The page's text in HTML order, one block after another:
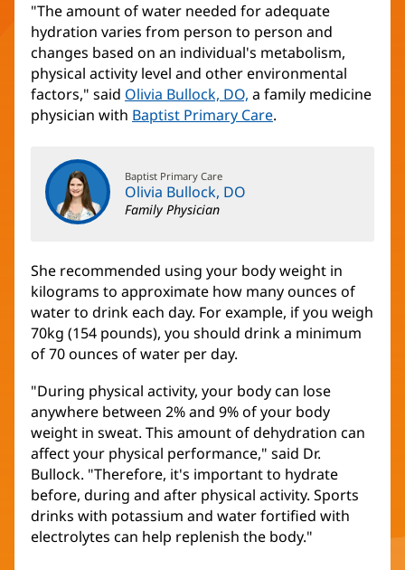
"The amount of water needed for adequate
hydration varies from person to person and
changes based on an individual's metabolism,
physical activity level and other environmental
factors," said Olivia Bullock, DO, a family medicine
physician with Baptist Primary Care.
Baptist Primary Care
Olivia Bullock, DO
Family Physician
She recommended using your body weight in
kilograms to approximate how many ounces of
water to drink each day. For example, if you weigh
70kg (154 pounds), you should drink a minimum
of 70 ounces of water per day.
"During physical activity, your body can lose
anywhere between 2% and 9% of your body
weight in sweat. This amount of dehydration can
affect your physical performance," said Dr.
Bullock. "Therefore, it's important to hydrate
before, during and after physical activity. Sports
drinks with potassium and water fortified with
electrolytes can help replenish the body."